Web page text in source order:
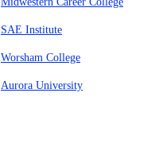
SAE Institute
Worsham College
Aurora University